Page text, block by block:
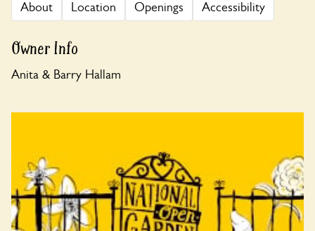
About Location Openings Accessibility
Owner Info
Anita & Barry Hallam